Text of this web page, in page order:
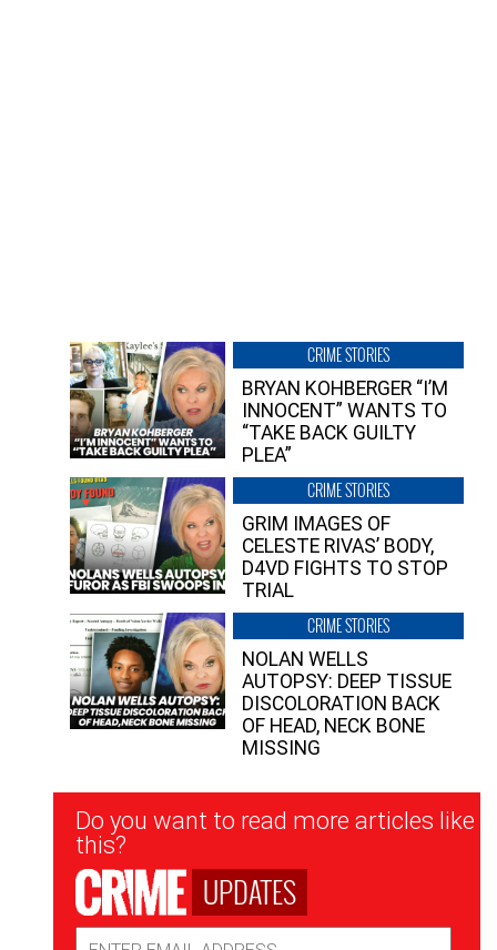
CRIME STORIES
BRYAN KOHBERGER “I’M
INNOCENT” WANTS TO
“TAKE BACK GUILTY
PLEA”
CRIME STORIES
GRIM IMAGES OF
CELESTE RIVAS’ BODY,
D4VD FIGHTS TO STOP
TRIAL
CRIME STORIES
NOLAN WELLS
AUTOPSY: DEEP TISSUE
DISCOLORATION BACK
OF HEAD, NECK BONE
MISSING
Newsletter
Signup
Do you want to read more articles like
this?
UPDATES